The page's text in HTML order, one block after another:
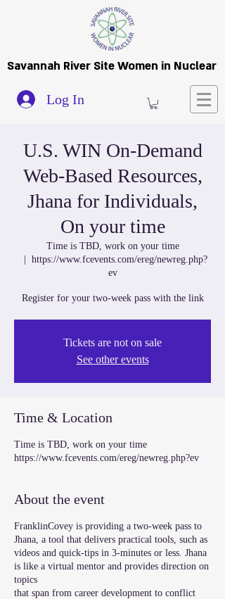
Savannah River Site Women in Nuclear
Log In
U.S. WIN On-Demand
Web-Based Resources,
Jhana for Individuals,
On your time
Time is TBD, work on your time
https://www.fcevents.com/ereg/newreg.php?
ev
Register for your two-week pass with the link
Tickets are not on sale
See other events
Time & Location
Time is TBD, work on your time
https://www.fcevents.com/ereg/newreg.php?ev
About the event
FranklinCovey is providing a two-week pass to
Jhana, a tool that delivers practical tools, such as
videos and quick-tips in 3-minutes or less. Jhana
is like a virtual mentor and provides direction on
topics
that span from career development to conflict